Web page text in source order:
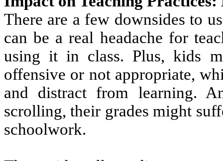
There are a few downsides to
can be a real headache for
using it in class. Plus, kids
offensive or not appropriate,
and distract from learning.
scrolling, their grades might
schoolwork.